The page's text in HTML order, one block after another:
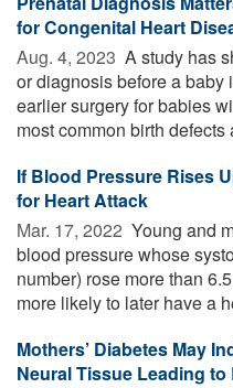
for Congenital Heart
Aug. 4, 2023  A study has
or diagnosis before a baby
earlier surgery for babies
most common birth defects
If Blood Pressure Rises
for Heart Attack
Mar. 17, 2022  Young and
blood pressure whose
number) rose more than
more likely to later have a
Mothers’ Diabetes May
Neural Tissue Leading